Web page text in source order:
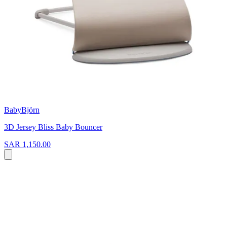
BabyBjörn
3D Jersey Bliss Baby Bouncer
SAR 1,150.00